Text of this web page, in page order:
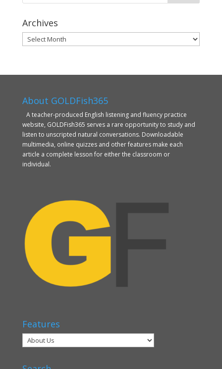
Archives
Archives
About GOLDFish365
A teacher-produced English listening and fluency practice
website, GOLDFish365 serves a rare opportunity to study and
listen to unscripted natural conversations. Downloadable
multimedia, online quizzes and other features make each
article a complete lesson for either the classroom or
individual.
Features